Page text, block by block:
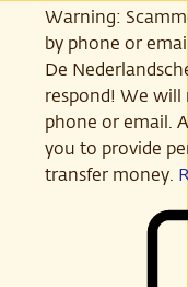
Warning:
by phone or
De
respond! We will
phone or email.
you to provide
transfer money.